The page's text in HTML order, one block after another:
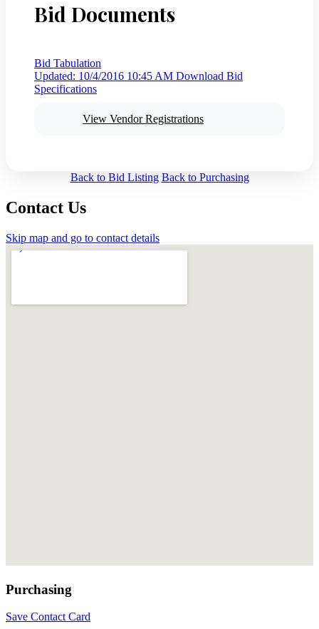
Bid Documents
Bid Tabulation
Updated: 10/4/2016 10:45 AM Download Bid
Specifications
View Vendor Registrations
Back to Bid Listing Back to Purchasing
Contact Us
Skip map and go to contact details
Purchasing
Save Contact Card